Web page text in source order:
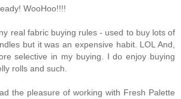
WooHoo!!!!
real fabric buying rules - used to buy lots of
but it was an expensive habit. LOL And,
selective in my buying. I do enjoy buying
rolls and such.
the pleasure of working with Fresh Palette